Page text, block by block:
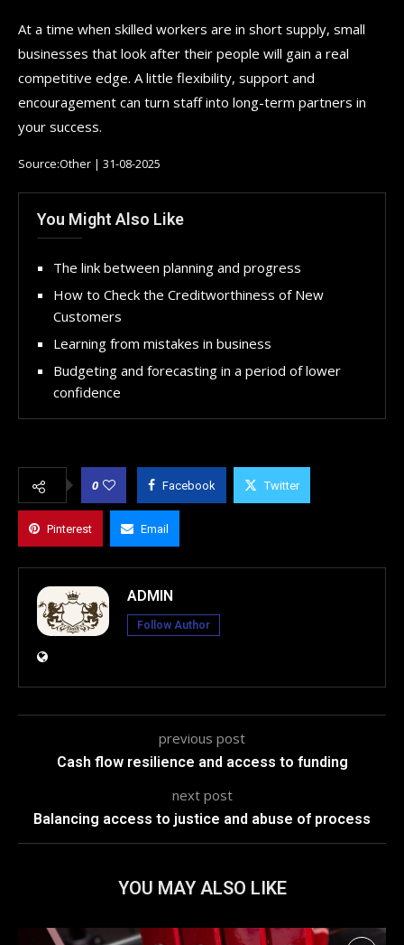
At a time when skilled workers are in short supply, small
businesses that look after their people will gain a real
competitive edge. A little flexibility, support and
encouragement can turn staff into long-term partners in
your success.
Source:Other | 31-08-2025
You Might Also Like
The link between planning and progress
How to Check the Creditworthiness of New
Customers
Learning from mistakes in business
Budgeting and forecasting in a period of lower
confidence
0 Facebook Twitter
Pinterest Email
ADMIN
Follow Author
previous post
Cash flow resilience and access to funding
next post
Balancing access to justice and abuse of process
YOU MAY ALSO LIKE